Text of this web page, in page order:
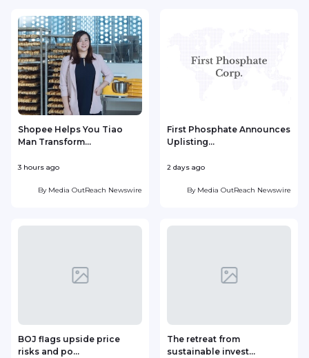
Shopee Helps You Tiao
Man Transform...
3 hours ago
By Media OutReach Newswire
First Phosphate Announces
Uplisting...
2 days ago
By Media OutReach Newswire
BOJ flags upside price
risks and po...
The retreat from
sustainable invest...